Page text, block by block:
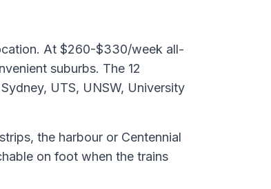
At $260-$330/week all-
suburbs. The 12
UTS, UNSW, University
the harbour or Centennial
on foot when the trains